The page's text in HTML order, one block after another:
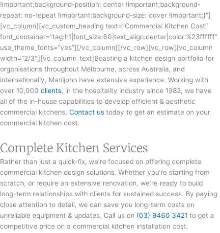
!important;background-position: center !important;background-
repeat: no-repeat !important;background-size: cover !important;}”]
[vc_column][vc_custom_heading text=”Commercial Kitchen Cost”
font_container=”tag:h1|font_size:60|text_align:center|color:%23ffffff”
use_theme_fonts=”yes”][/vc_column][/vc_row][vc_row][vc_column
width=”2/3″][vc_column_text]Boasting a kitchen design portfolio for
organisations throughout Melbourne, across Australia, and
internationally, Mariljohn have extensive experience. Working with
over 10,000 clients, in the hospitality industry since 1982, we have
all of the in-house capabilities to develop efficient & aesthetic
commercial kitchens. Contact us today to get an estimate on your
commercial kitchen cost.
Complete Kitchen Services
Rather than just a quick-fix, we’re focused on offering complete
commercial kitchen design solutions. Whether you’re starting from
scratch, or require an extensive renovation, we’re ready to build
long-term relationships with clients for sustained success. By paying
close attention to detail, we can save you long-term costs on
unreliable equipment & updates. Call us on (03) 9460 3421 to get a
competitive price on a commercial kitchen installation cost.